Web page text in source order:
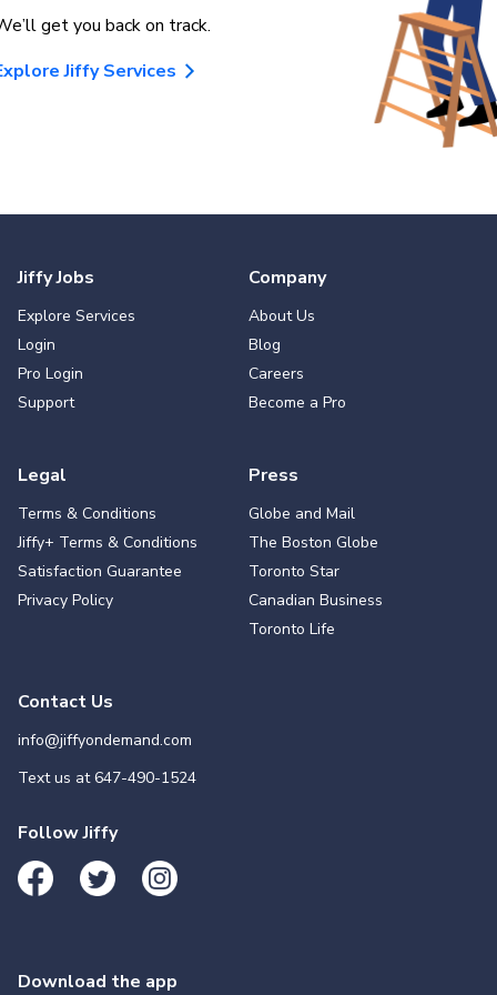
get you back on track.
Jiffy Services
Jiffy Jobs
Explore Services
Login
Pro Login
Support
Company
About Us
Blog
Careers
Become a Pro
Legal
Terms & Conditions
Jiffy+ Terms & Conditions
Satisfaction Guarantee
Privacy Policy
Press
Globe and Mail
The Boston Globe
Toronto Star
Canadian Business
Toronto Life
Contact Us
info@jiffyondemand.com
Text us at647-490-1524
Follow Jiffy
Download the app